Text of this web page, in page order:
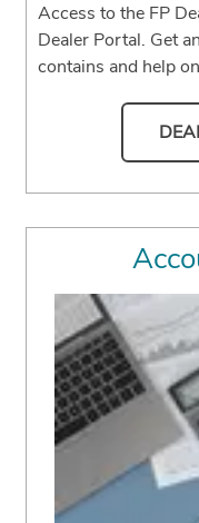
Access to the FP
Dealer Portal. Get
contains and help